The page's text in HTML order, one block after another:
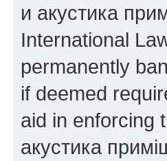
и акустика
International
permanently
if deemed
aid in enforcing
акустика